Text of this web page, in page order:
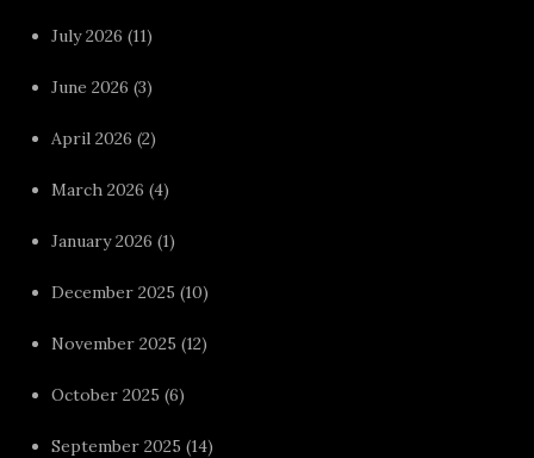
July 2026 (11)
June 2026 (3)
April 2026 (2)
March 2026 (4)
January 2026 (1)
December 2025 (10)
November 2025 (12)
October 2025 (6)
September 2025 (14)